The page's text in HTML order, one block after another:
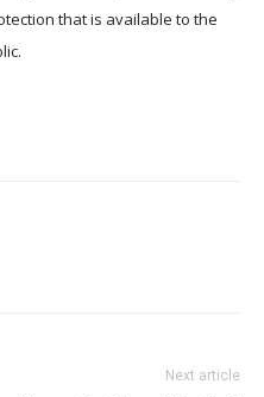
that is available to the
Next article